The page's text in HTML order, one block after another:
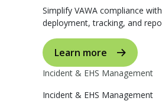
Simplify VAWA compliance
deployment, tracking, and
Learn more
Incident & EHS Management
Incident & EHS Management